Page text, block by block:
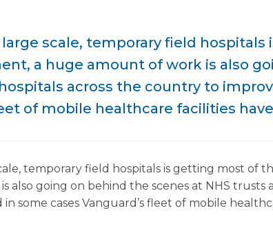
scale, temporary field
a huge amount of work is also
across the country to
of mobile healthcare facilities
temporary field hospitals is getting most of
also going on behind the scenes at NHS trusts
some cases Vanguard’s fleet of mobile